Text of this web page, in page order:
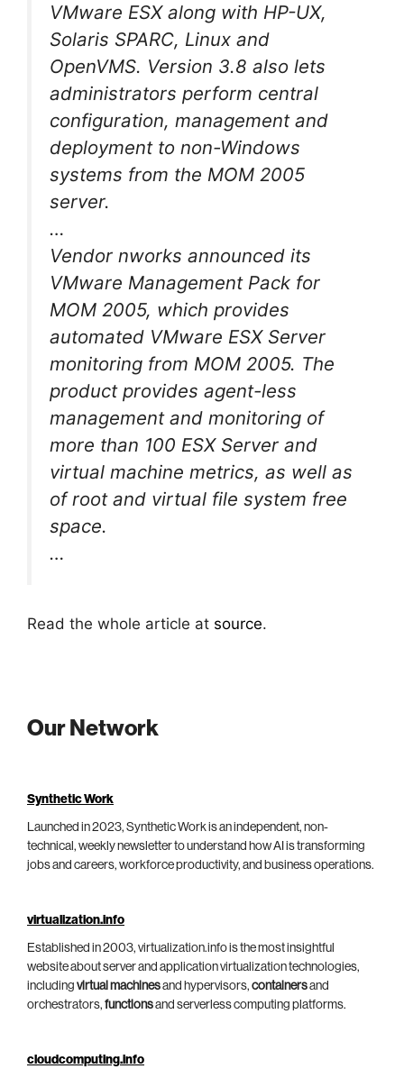
VMware ESX along with HP-UX,
Solaris SPARC, Linux and
OpenVMS. Version 3.8 also lets
administrators perform central
configuration, management and
deployment to non-Windows
systems from the MOM 2005
server.
…
Vendor nworks announced its
VMware Management Pack for
MOM 2005, which provides
automated VMware ESX Server
monitoring from MOM 2005. The
product provides agent-less
management and monitoring of
more than 100 ESX Server and
virtual machine metrics, as well as
of root and virtual file system free
space.
…
Read the whole article at source.
Our Network
Synthetic Work
Launched in 2023, Synthetic Work is an independent, non-
technical, weekly newsletter to understand how AI is transforming
jobs and careers, workforce productivity, and business operations.
virtualization.info
Established in 2003, virtualization.info is the most insightful
website about server and application virtualization technologies,
including virtual machinesand hypervisors, containersand
orchestrators, functionsand serverless computing platforms.
cloudcomputing.info